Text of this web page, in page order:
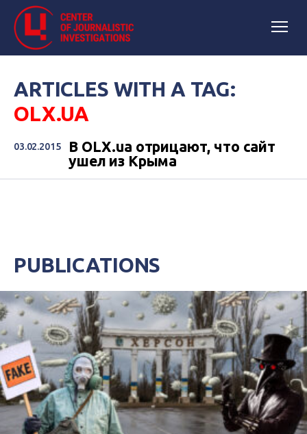
ARTICLES WITH A TAG:
OLX.UA
03.02.2015
В OLX.ua отрицают, что сайт
ушел из Крыма
PUBLICATIONS